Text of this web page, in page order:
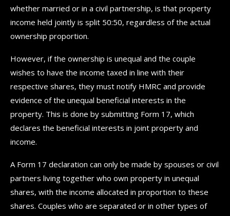
whether married or in a civil partnership, is that property
income held jointly is split 50:50, regardless of the actual
ownership proportion.
However, if the ownership is unequal and the couple
wishes to have the income taxed in line with their
respective shares, they must notify HMRC and provide
evidence of the unequal beneficial interests in the
property. This is done by submitting Form 17, which
declares the beneficial interests in joint property and
income.
A Form 17 declaration can only be made by spouses or civil
partners living together who own property in unequal
shares, with the income allocated in proportion to these
shares. Couples who are separated or in other types of